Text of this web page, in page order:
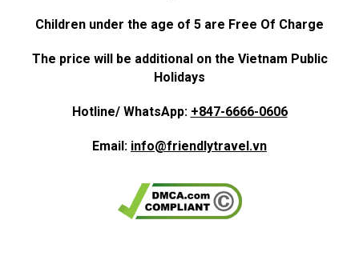
Children under the age of 5 are Free Of Charge
The price will be additional on the Vietnam Public
Holidays
Hotline/ WhatsApp: +847-6666-0606
Email: info@friendlytravel.vn